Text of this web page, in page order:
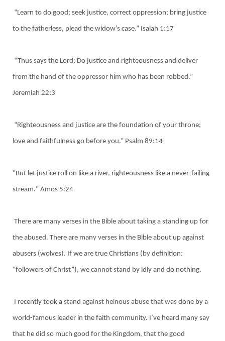
“Learn to do good; seek justice, correct oppression; bring justice
to the fatherless, plead the widow’s case.” Isaiah 1:17
“Thus says the Lord: Do justice and righteousness and deliver
from the hand of the oppressor him who has been robbed.”
Jeremiah 22:3
“Righteousness and justice are the foundation of your throne;
love and faithfulness go before you.” Psalm 89:14
"But let justice roll on like a river, righteousness like a never-failing
stream." Amos 5:24
There are many verses in the Bible about taking a standing up for
the abused. There are many verses in the Bible about up against
abusers (wolves). If we are true Christians (by definition:
“followers of Christ”), we cannot stand by idly and do nothing.
I recently took a stand against heinous abuse that was done by a
world-famous leader in the faith community. I’ve heard many say
that he did so much good for the Kingdom, that the good